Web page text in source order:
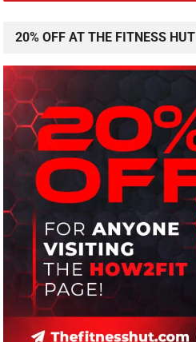
20% OFF AT THE FITNESS HUT